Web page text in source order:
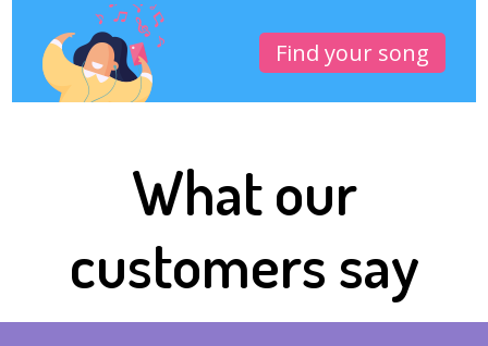
Find your song
What our
customers say